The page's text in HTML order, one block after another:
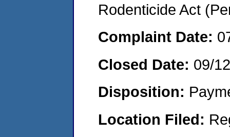
Rodenticide Act
Complaint Date:
Closed Date: 09/
Disposition:
Location Filed: